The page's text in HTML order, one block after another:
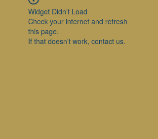
Widget Didn’t Load
Check your internet and refresh
this page.
If that doesn’t work, contact us.